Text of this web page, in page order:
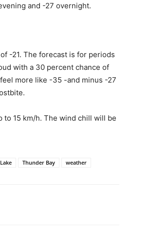
and -27 overnight.
-21. The forecast is for periods
with a 30 percent chance of
more like -35 -and minus -27
15 km/h. The wind chill will be
Thunder Bay weather